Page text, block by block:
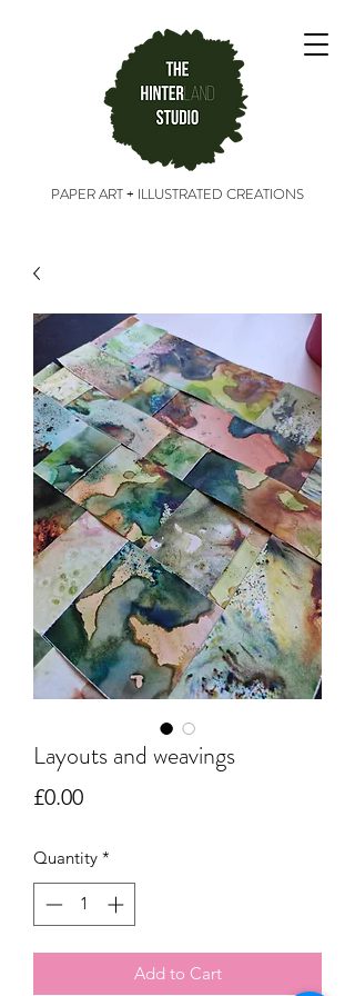
PAPER ART + ILLUSTRATED CREATIONS
Layouts and weavings
£0.00Price
Quantity *
Add to Cart